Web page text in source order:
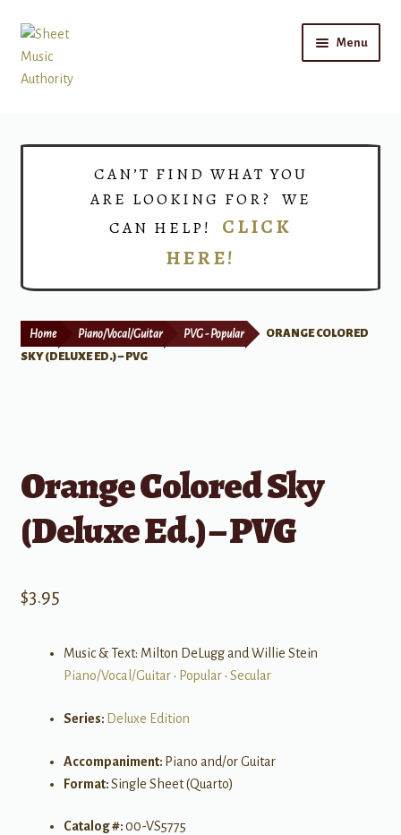
Skip
to
navigation
Skip
to
content
Menu
Print Now
CAN’T FIND WHAT YOU
ARE LOOKING FOR? WE
CAN HELP! CLICK
HERE!
Home Piano/Vocal/Guitar PVG - Popular
ORANGE COLORED
SKY (DELUXE ED.) – PVG
Orange Colored Sky
(Deluxe Ed.) – PVG
$3.95
Music & Text: Milton DeLugg and Willie Stein
Piano/Vocal/Guitar• Popular• Secular
Series: Deluxe Edition
Accompaniment: Piano and/or Guitar
Format:Single Sheet (Quarto)
Catalog #:00-VS5775